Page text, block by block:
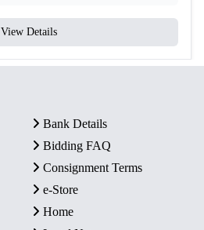
View Details
Bank Details
Bidding FAQ
Consignment Terms
e-Store
Home